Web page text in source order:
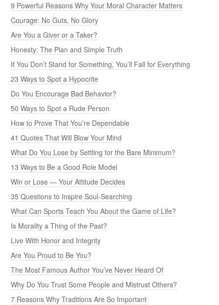
9 Powerful Reasons Why Your Moral Character Matters
Courage: No Guts, No Glory
Are You a Giver or a Taker?
Honesty: The Plan and Simple Truth
If You Don’t Stand for Something, You’ll Fall for Everything
23 Ways to Spot a Hypocrite
Do You Encourage Bad Behavior?
50 Ways to Spot a Rude Person
How to Prove That You’re Dependable
41 Quotes That Will Blow Your Mind
What Do You Lose by Settling for the Bare Minimum?
13 Ways to Be a Good Role Model
Win or Lose — Your Attitude Decides
35 Questions to Inspire Soul-Searching
What Can Sports Teach You About the Game of Life?
Is Morality a Thing of the Past?
Live With Honor and Integrity
Are You Proud to Be You?
The Most Famous Author You’ve Never Heard Of
Why Do You Trust Some People and Mistrust Others?
7 Reasons Why Traditions Are So Important